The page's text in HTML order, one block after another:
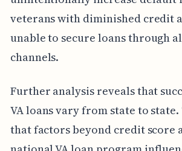
veterans with diminished credit
unable to secure loans through
channels.
Further analysis reveals that
VA loans vary from state to state.
that factors beyond credit score